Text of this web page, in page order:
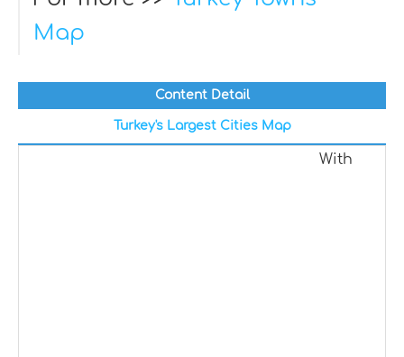
Map
Content Detail
Turkey's Largest Cities Map
With